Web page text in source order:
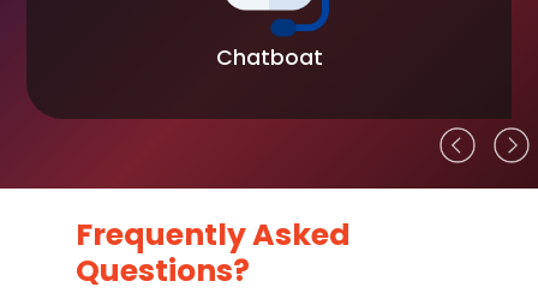
Chatboat
Frequently Asked
Questions?